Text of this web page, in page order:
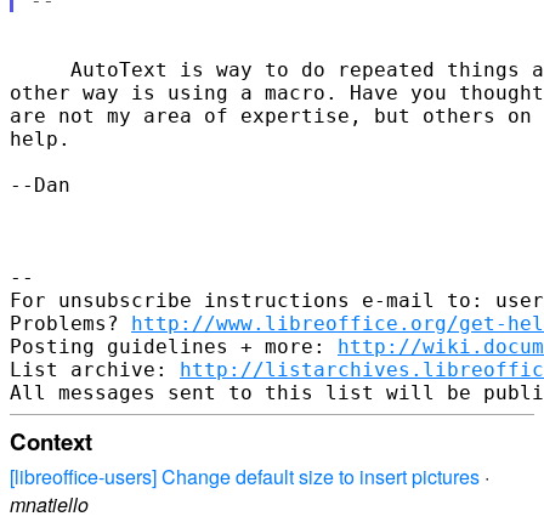
AutoText is way to do repeated things
other way is using a macro. Have you
are not my area of expertise, but others
help.
--Dan
--
For unsubscribe instructions e-mail to:
Problems? http://www.libreoffice.org/get-
Posting guidelines + more: http://
List archive: http://
Context
[libreoffice-users] Change default size to insert pictures ·
mnatiello